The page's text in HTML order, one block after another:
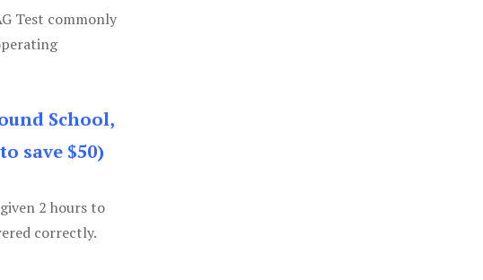
Test commonly
School,
save $50)
2 hours to
correctly.